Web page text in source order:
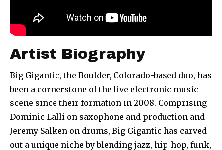
Artist Biography
Big Gigantic, the Boulder, Colorado-based duo, has
been a cornerstone of the live electronic music
scene since their formation in 2008. Comprising
Dominic Lalli on saxophone and production and
Jeremy Salken on drums, Big Gigantic has carved
out a unique niche by blending jazz, hip-hop, funk,